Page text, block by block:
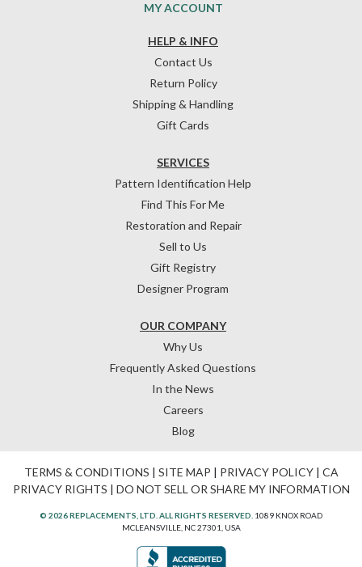
HELP & INFO
Contact Us
Return Policy
Shipping & Handling
Gift Cards
OUR COMPANY
Why Us
Frequently Asked Questions
In the News
Careers
Blog
SERVICES
Pattern Identification Help
Find This For Me
Restoration and Repair
Sell to Us
Gift Registry
Designer Program
MY ACCOUNT
TERMS & CONDITIONS | SITE MAP | PRIVACY POLICY| CA
PRIVACY RIGHTS | DO NOT SELL OR SHARE MY INFORMATION
© 2026 REPLACEMENTS, LTD. ALL RIGHTS RESERVED. 1089 KNOX ROAD
MCLEANSVILLE, NC 27301, USA